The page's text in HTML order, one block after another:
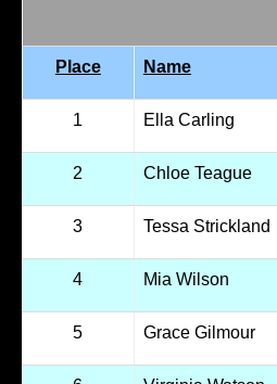
Place Name
1 Ella Carling
2 Chloe Teague
3 Tessa Strickland
4 Mia Wilson
5 Grace Gilmour